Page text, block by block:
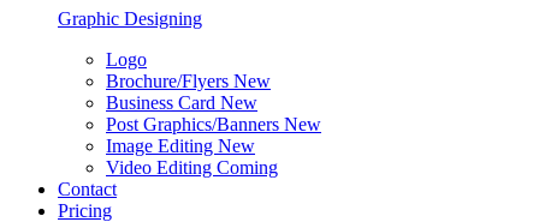
Graphic Designing
Logo
Brochure/Flyers New
Business Card New
Post Graphics/Banners New
Image Editing New
Video Editing Coming
Contact
Pricing